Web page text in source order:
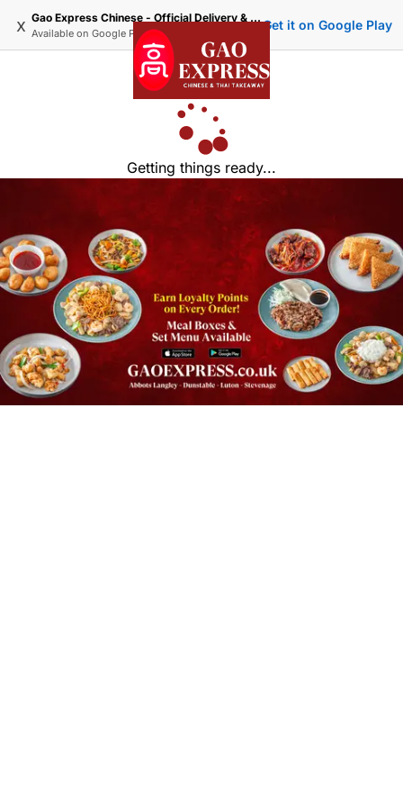
x Gao Express Chinese - Official Delivery & Takeaway
Available on Google Play
Get it on Google Play
Getting things ready...